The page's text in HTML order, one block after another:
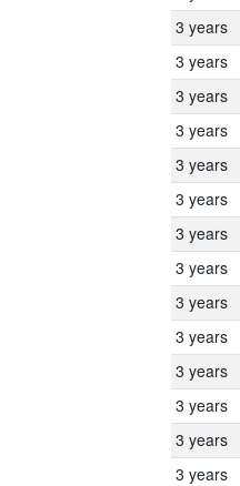
3 years
3 years
3 years
3 years
3 years
3 years
3 years
3 years
3 years
3 years
3 years
3 years
3 years
3 years